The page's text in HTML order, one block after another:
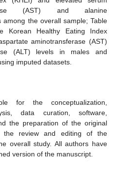
(AST) and alanine
among the overall sample; Table
Korean Healthy Eating Index
aminotransferase (AST)
(ALT) levels in males and
imputed datasets.
for the conceptualization,
data curation, software,
the preparation of the original
the review and editing of the
overall study. All authors have
version of the manuscript.